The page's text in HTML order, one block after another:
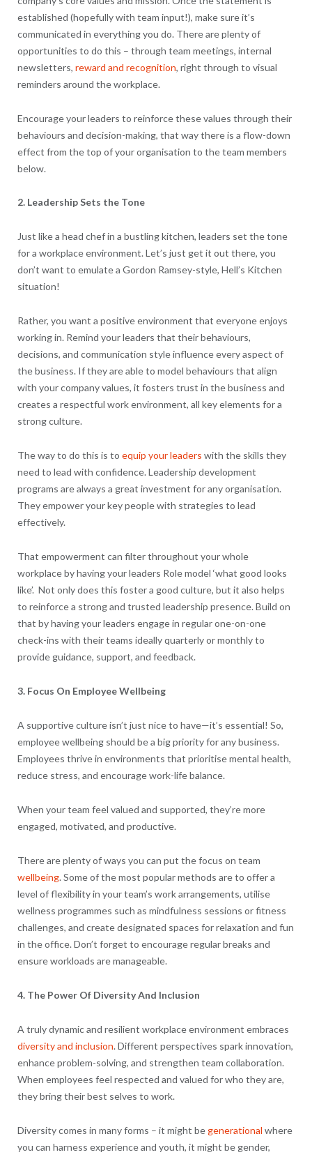
established (hopefully with team input!), make sure it’s
communicated in everything you do. There are plenty of
opportunities to do this – through team meetings, internal
newsletters, reward and recognition, right through to visual
reminders around the workplace.
Encourage your leaders to reinforce these values through their
behaviours and decision-making, that way there is a flow-down
effect from the top of your organisation to the team members
below.
2. Leadership Sets the Tone
Just like a head chef in a bustling kitchen, leaders set the tone
for a workplace environment. Let’s just get it out there, you
don’t want to emulate a Gordon Ramsey-style, Hell’s Kitchen
situation!
Rather, you want a positive environment that everyone enjoys
working in. Remind your leaders that their behaviours,
decisions, and communication style influence every aspect of
the business. If they are able to model behaviours that align
with your company values, it fosters trust in the business and
creates a respectful work environment, all key elements for a
strong culture.
The way to do this is to equip your leaders with the skills they
need to lead with confidence. Leadership development
programs are always a great investment for any organisation.
They empower your key people with strategies to lead
effectively.
That empowerment can filter throughout your whole
workplace by having your leaders Role model ‘what good looks
like’. Not only does this foster a good culture, but it also helps
to reinforce a strong and trusted leadership presence. Build on
that by having your leaders engage in regular one-on-one
check-ins with their teams ideally quarterly or monthly to
provide guidance, support, and feedback.
3. Focus On Employee Wellbeing
A supportive culture isn’t just nice to have—it’s essential! So,
employee wellbeing should be a big priority for any business.
Employees thrive in environments that prioritise mental health,
reduce stress, and encourage work-life balance.
When your team feel valued and supported, they’re more
engaged, motivated, and productive.
There are plenty of ways you can put the focus on team
wellbeing. Some of the most popular methods are to offer a
level of flexibility in your team’s work arrangements, utilise
wellness programmes such as mindfulness sessions or fitness
challenges, and create designated spaces for relaxation and fun
in the office. Don’t forget to encourage regular breaks and
ensure workloads are manageable.
4. The Power Of Diversity And Inclusion
A truly dynamic and resilient workplace environment embraces
diversity and inclusion. Different perspectives spark innovation,
enhance problem-solving, and strengthen team collaboration.
When employees feel respected and valued for who they are,
they bring their best selves to work.
Diversity comes in many forms – it might begenerational where
you can harness experience and youth, it might be gender,